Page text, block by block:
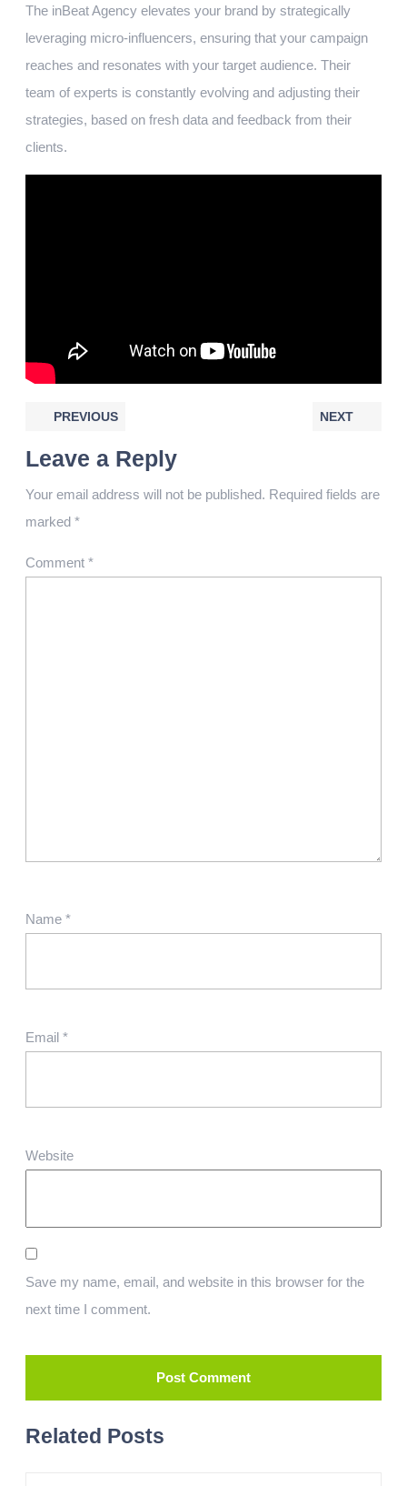
The inBeat Agency elevates your brand by strategically
leveraging micro-influencers, ensuring that your campaign
reaches and resonates with your target audience. Their
team of experts is constantly evolving and adjusting their
strategies, based on fresh data and feedback from their
clients.
PREVIOUS NEXT
Leave a Reply
Your email address will not be published. Required fields are
marked *
Comment *
Name *
Email *
Website
Save my name, email, and website in this browser for the
next time I comment.
Related Posts